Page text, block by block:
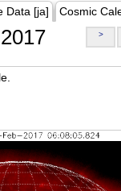
Data [ja] Cosmic
>